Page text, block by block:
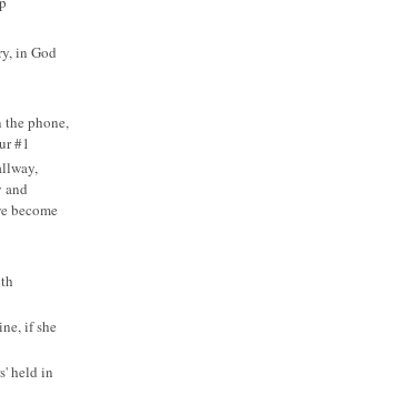
in God
the phone,
#1
and
become
if she
held in